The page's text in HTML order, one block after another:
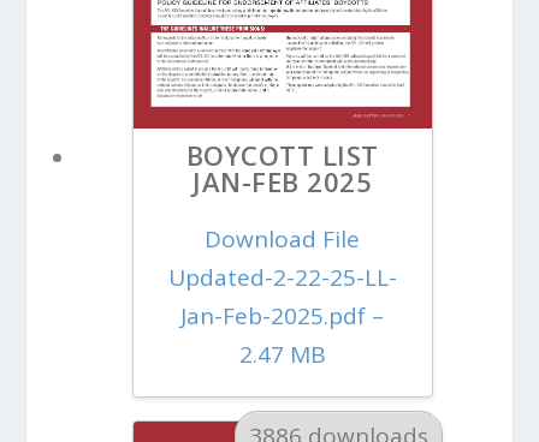
BOYCOTT LIST
JAN-FEB 2025
Download File
Updated-2-22-25-LL-
Jan-Feb-2025.pdf –
2.47 MB